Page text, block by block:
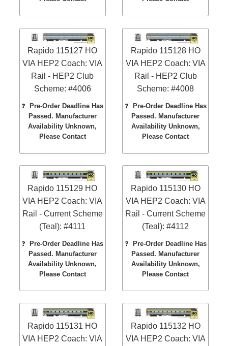
Rapido 115127 HO
VIA HEP2 Coach: VIA
Rail - HEP2 Club
Scheme: #4006
❓
Pre-Order Deadline Has
Passed. Manufacturer
Availability Unknown,
Please Contact
Rapido 115128 HO
VIA HEP2 Coach: VIA
Rail - HEP2 Club
Scheme: #4008
❓
Pre-Order Deadline Has
Passed. Manufacturer
Availability Unknown,
Please Contact
Rapido 115129 HO
VIA HEP2 Coach: VIA
Rail - Current Scheme
(Teal): #4111
❓
Pre-Order Deadline Has
Passed. Manufacturer
Availability Unknown,
Please Contact
Rapido 115130 HO
VIA HEP2 Coach: VIA
Rail - Current Scheme
(Teal): #4112
❓
Pre-Order Deadline Has
Passed. Manufacturer
Availability Unknown,
Please Contact
Rapido 115131 HO
VIA HEP2 Coach: VIA
Rapido 115132 HO
VIA HEP2 Coach: VIA